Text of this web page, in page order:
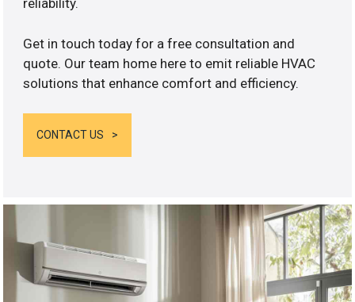
reliability.
Get in touch today for a free consultation and
quote. Our team home here to emit reliable HVAC
solutions that enhance comfort and efficiency.
CONTACT US